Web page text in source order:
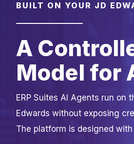
BUILT ON YOUR JD
A
Model for
ERP Suites AI Agents run on
Edwards without exposing
The platform is designed